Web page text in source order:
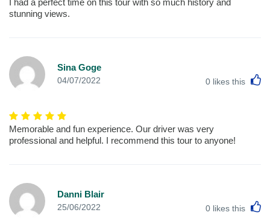
I had a perfect time on this tour with so much history and
stunning views.
Sina Goge
04/07/2022 0 likes this
Memorable and fun experience. Our driver was very
professional and helpful. I recommend this tour to anyone!
Danni Blair
25/06/2022 0 likes this